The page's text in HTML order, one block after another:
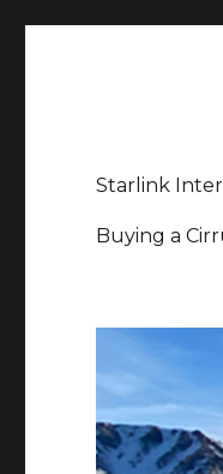
Starlink
Buying a